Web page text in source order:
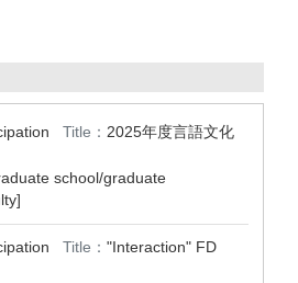
Title： 2025年度言語文化
school/graduate
Title： "Interaction" FD